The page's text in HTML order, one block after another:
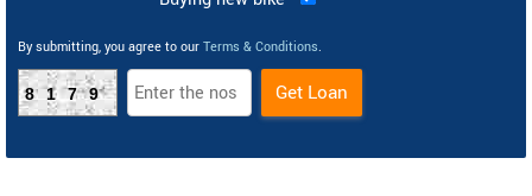
By submitting, you agree to our Terms & Conditions.
8179